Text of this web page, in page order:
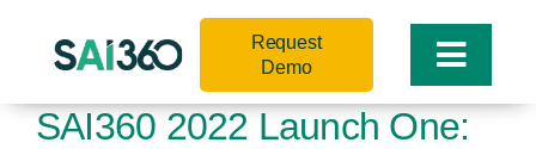
Toggle
Request
Demo
SAI360 2022 Launch One: